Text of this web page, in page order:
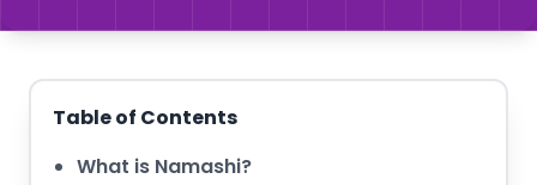
Table of Contents
What is Namashi?